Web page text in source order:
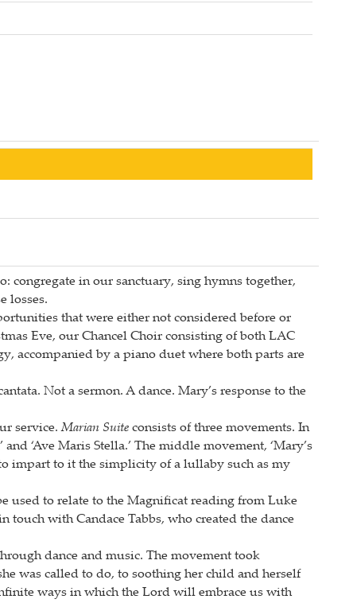
congregate in our sanctuary, sing hymns together,
losses.
that were either not considered before or
Eve, our Chancel Choir consisting of both LAC
accompanied by a piano duet where both parts are
Not a sermon. A dance. Mary’s response to the
service.Marian Suite consists of three movements. In
‘Ave Maris Stella.’ The middle movement, ‘Mary’s
impart to it the simplicity of a lullaby such as my
used to relate to the Magnificat reading from Luke
with Candace Tabbs, who created the dance
dance and music. The movement took
was called to do, to soothing her child and herself
ways in which the Lord will embrace us with